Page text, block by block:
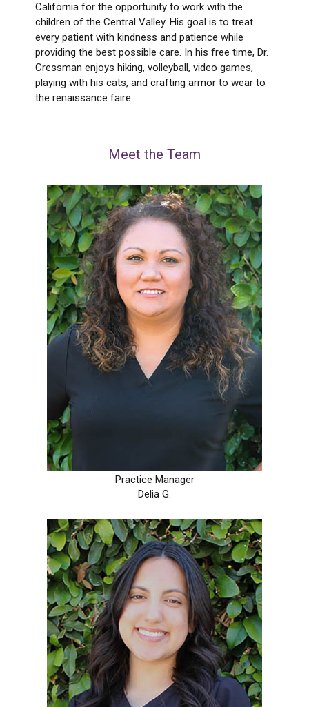
California for the opportunity to work with the
children of the Central Valley. His goal is to treat
every patient with kindness and patience while
providing the best possible care. In his free time, Dr.
Cressman enjoys hiking, volleyball, video games,
playing with his cats, and crafting armor to wear to
the renaissance faire.
Meet the Team
Practice Manager
Delia G.